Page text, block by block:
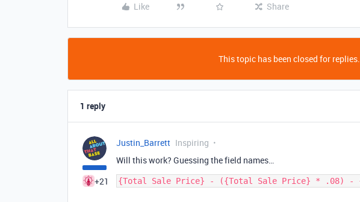
Like Share
This topic has been closed for replies.
1 reply
+21
Justin_Barrett Inspiring
Will this work? Guessing the field names…